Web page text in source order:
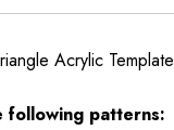
Acrylic Template
following patterns: